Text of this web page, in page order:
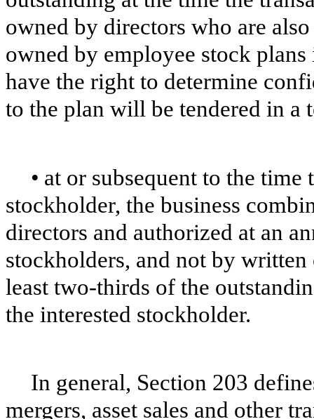
owned by directors who are
owned by employee stock
have the right to determine
to the plan will be tendered in a
• at or subsequent to the time
stockholder, the business
directors and authorized at an
stockholders, and not by
least two-thirds of the
the interested stockholder.
In general, Section 203
mergers, asset sales and other